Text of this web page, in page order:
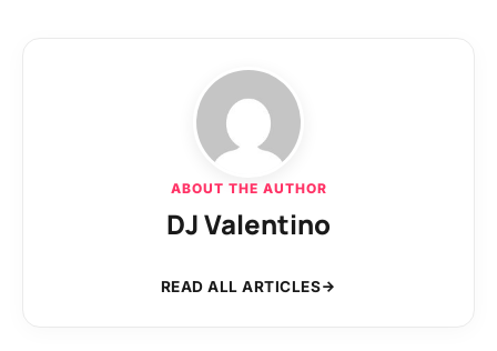
ABOUT THE AUTHOR
DJ Valentino
READ ALL ARTICLES